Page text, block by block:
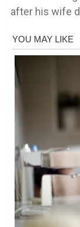
after his wife